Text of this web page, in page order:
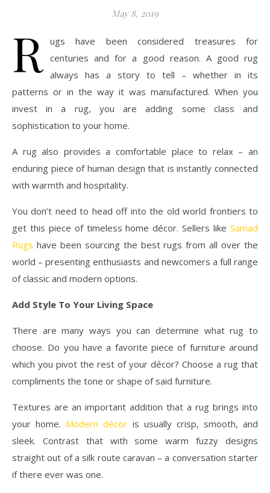
May 8, 2019
R ugs have been considered treasures for
centuries and for a good reason. A good rug
always has a story to tell – whether in its
patterns or in the way it was manufactured. When you
invest in a rug, you are adding some class and
sophistication to your home.
A rug also provides a comfortable place to relax – an
enduring piece of human design that is instantly connected
with warmth and hospitality.
You don’t need to head off into the old world frontiers to
get this piece of timeless home décor. Sellers like Samad
Rugs have been sourcing the best rugs from all over the
world – presenting enthusiasts and newcomers a full range
of classic and modern options.
Add Style To Your Living Space
There are many ways you can determine what rug to
choose. Do you have a favorite piece of furniture around
which you pivot the rest of your décor? Choose a rug that
compliments the tone or shape of said furniture.
Textures are an important addition that a rug brings into
your home. Modern décor is usually crisp, smooth, and
sleek. Contrast that with some warm fuzzy designs
straight out of a silk route caravan – a conversation starter
if there ever was one.